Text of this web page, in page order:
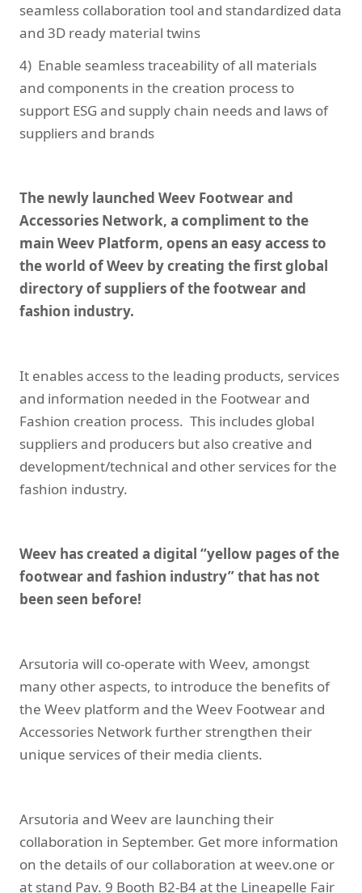
seamless collaboration tool and standardized data
and 3D ready material twins
4) Enable seamless traceability of all materials
and components in the creation process to
support ESG and supply chain needs and laws of
suppliers and brands
The newly launched Weev Footwear and
Accessories Network, a compliment to the
main Weev Platform, opens an easy access to
the world of Weev by creating the first global
directory of suppliers of the footwear and
fashion industry.
It enables access to the leading products, services
and information needed in the Footwear and
Fashion creation process. This includes global
suppliers and producers but also creative and
development/technical and other services for the
fashion industry.
Weev has created a digital “yellow pages of the
footwear and fashion industry” that has not
been seen before!
Arsutoria will co-operate with Weev, amongst
many other aspects, to introduce the benefits of
the Weev platform and the Weev Footwear and
Accessories Network further strengthen their
unique services of their media clients.
Arsutoria and Weev are launching their
collaboration in September. Get more information
on the details of our collaboration atweev.one or
at stand Pav. 9 Booth B2-B4 at the Lineapelle Fair